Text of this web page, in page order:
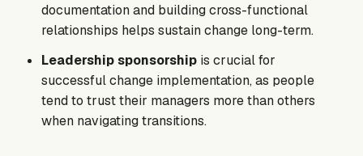
documentation and building cross-functional
relationships helps sustain change long-term.
Leadership sponsorship is crucial for
successful change implementation, as people
tend to trust their managers more than others
when navigating transitions.